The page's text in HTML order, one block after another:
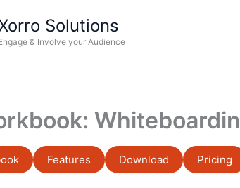
Solutions
& Involve your Audience
Features Download Pricing